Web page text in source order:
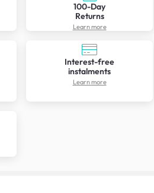
100-Day
Returns
Learn more
Interest-free
instalments
Learn more